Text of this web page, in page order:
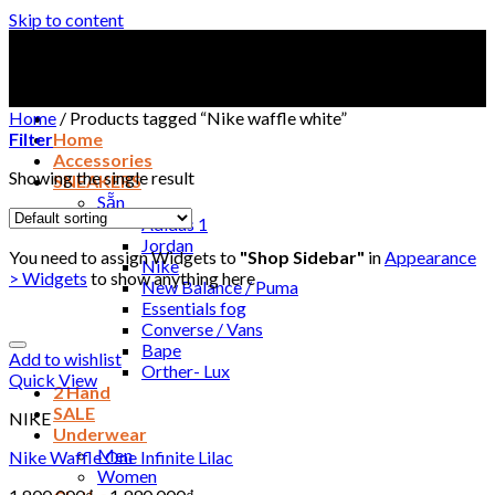
Skip to content
Home
Accessories
SNEAKERS
Sẵn
Adidas 1
Jordan
Nike
New Balance / Puma
Essentials fog
Converse / Vans
Bape
Orther- Lux
2 Hand
SALE
Underwear
Men
Women
Home / Products tagged “Nike waffle white”
Filter
Showing the single result
You need to assign Widgets to "Shop Sidebar" inAppearance
> Widgets to show anything here
Add to wishlist
Quick View
NIKE
Nike Waffle One Infinite Lilac